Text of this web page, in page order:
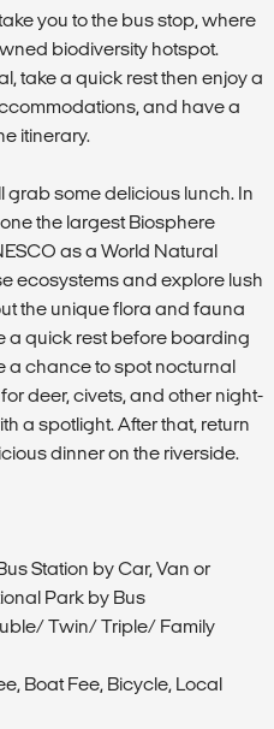
you to the bus stop, where
biodiversity hotspot.
take a quick rest then enjoy a
and have a
itinerary.
grab some delicious lunch. In
the largest Biosphere
as a World Natural
ecosystems and explore lush
the unique flora and fauna
a quick rest before boarding
a chance to spot nocturnal
deer, civets, and other night-
a spotlight. After that, return
dinner on the riverside.
Station by Car, Van or
Park by Bus
Twin/ Triple/ Family
Boat Fee, Bicycle, Local